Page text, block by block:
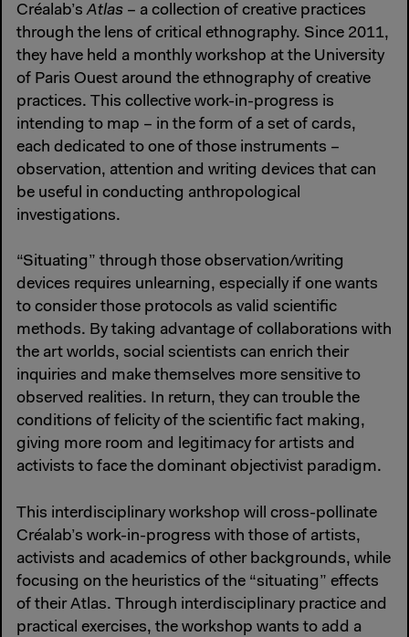
Créalab’sAtlas – a collection of creative practices
through the lens of critical ethnography. Since 2011,
they have held a monthly workshop at the University
of Paris Ouest around the ethnography of creative
practices. This collective work-in-progress is
intending to map – in the form of a set of cards,
each dedicated to one of those instruments –
observation, attention and writing devices that can
be useful in conducting anthropological
investigations.
“Situating” through those observation/writing
devices requires unlearning, especially if one wants
to consider those protocols as valid scientific
methods. By taking advantage of collaborations with
the art worlds, social scientists can enrich their
inquiries and make themselves more sensitive to
observed realities. In return, they can trouble the
conditions of felicity of the scientific fact making,
giving more room and legitimacy for artists and
activists to face the dominant objectivist paradigm.
This interdisciplinary workshop will cross-pollinate
Créalab’s work-in-progress with those of artists,
activists and academics of other backgrounds, while
focusing on the heuristics of the “situating” effects
of their Atlas. Through interdisciplinary practice and
practical exercises, the workshop wants to add a